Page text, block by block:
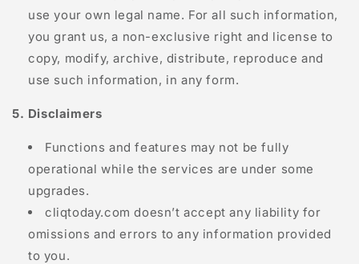
use your own legal name. For all such information,
you grant us, a non-exclusive right and license to
copy, modify, archive, distribute, reproduce and
use such information, in any form.
5. Disclaimers
Functions and features may not be fully
operational while the services are under some
upgrades.
cliqtoday.com doesn’t accept any liability for
omissions and errors to any information provided
to you.